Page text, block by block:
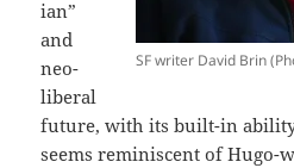
SF writer David Brin
ian”
and
neo-
liberal
future, with its built-in ability
seems reminiscent of Hugo-